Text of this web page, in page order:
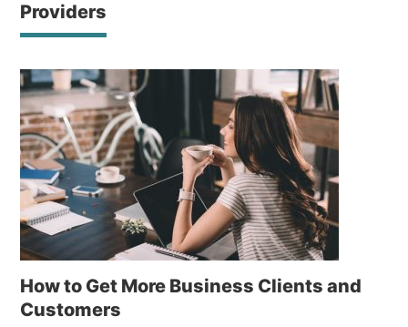
Providers
How to Get More Business Clients and
Customers